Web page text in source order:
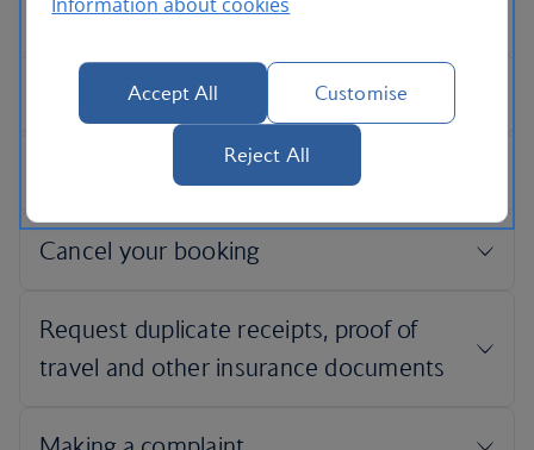
Accept All Customise
Reject All